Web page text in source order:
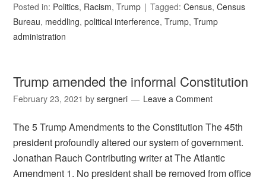
Posted in: Politics, Racism,Trump Tagged:Census,Census
Bureau, meddling,political interference,Trump,Trump
administration
Trump amended the informal Constitution
February 23, 2021 bysergneri Leave a Comment
The 5 Trump Amendments to the Constitution The 45th
president profoundly altered our system of government.
Jonathan Rauch Contributing writer at The Atlantic
Amendment 1. No president shall be removed from office